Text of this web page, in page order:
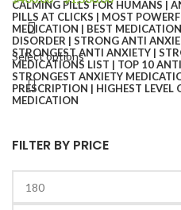
FILTER BY PRICE
Select options